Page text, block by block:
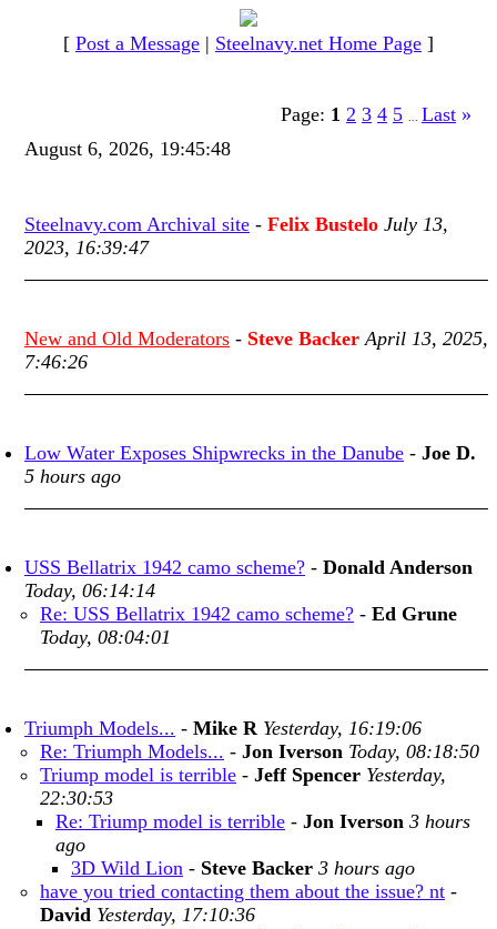
[ Post a Message | Steelnavy.net Home Page ]
Page: 1 2 3 4 5 Last »
August 6, 2026, 19:45:48
Steelnavy.com Archival site - Felix Bustelo July 13,
2023, 16:39:47
New and Old Moderators - Steve Backer April 13, 2025,
7:46:26
Low Water Exposes Shipwrecks in the Danube - Joe D.
5 hours ago
USS Bellatrix 1942 camo scheme? - Donald Anderson
Today, 06:14:14
Re: USS Bellatrix 1942 camo scheme? - Ed Grune
Today, 08:04:01
Triumph Models... - Mike R Yesterday, 16:19:06
Re: Triumph Models... - Jon Iverson Today, 08:18:50
Triump model is terrible - Jeff Spencer Yesterday,
22:30:53
Re: Triump model is terrible - Jon Iverson 3 hours
ago
3D Wild Lion - Steve Backer 3 hours ago
have you tried contacting them about the issue? nt -
David Yesterday, 17:10:36